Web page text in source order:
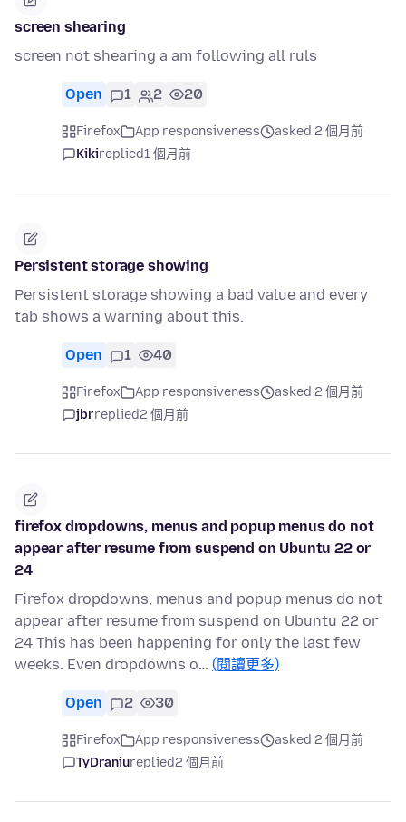
screen shearing
screen not shearing a am following all ruls
Open 1 2 20
Firefox App responsiveness
asked 2 個月前
Kikireplied1 個月前
Persistent storage showing
Persistent storage showing a bad value and every
tab shows a warning about this.
Open 1 40
Firefox App responsiveness
asked 2 個月前
jbrreplied2 個月前
firefox dropdowns, menus and popup menus do not
appear after resume from suspend on Ubuntu 22 or
24
Firefox dropdowns, menus and popup menus do not
appear after resume from suspend on Ubuntu 22 or
24 This has been happening for only the last few
weeks. Even dropdowns o… (閱讀更多)
Open 2 30
Firefox App responsiveness
asked 2 個月前
TyDraniureplied2 個月前